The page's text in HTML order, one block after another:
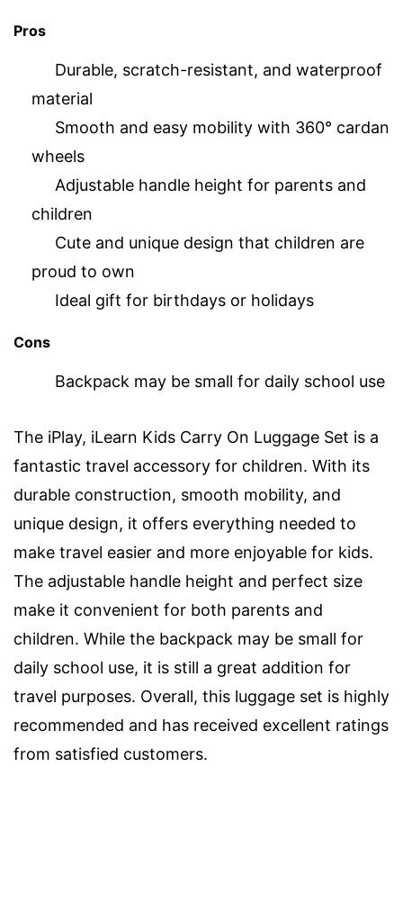
Pros
Durable, scratch-resistant, and waterproof
material
Smooth and easy mobility with 360° cardan
wheels
Adjustable handle height for parents and
children
Cute and unique design that children are
proud to own
Ideal gift for birthdays or holidays
Cons
Backpack may be small for daily school use
The iPlay, iLearn Kids Carry On Luggage Set is a
fantastic travel accessory for children. With its
durable construction, smooth mobility, and
unique design, it offers everything needed to
make travel easier and more enjoyable for kids.
The adjustable handle height and perfect size
make it convenient for both parents and
children. While the backpack may be small for
daily school use, it is still a great addition for
travel purposes. Overall, this luggage set is highly
recommended and has received excellent ratings
from satisfied customers.